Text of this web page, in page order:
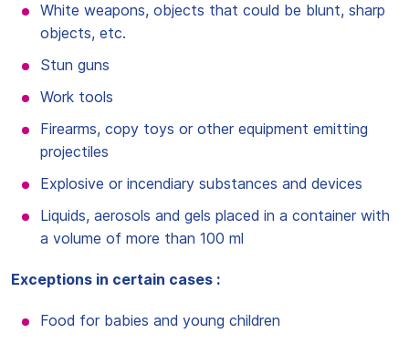
White weapons, objects that could be blunt, sharp
objects, etc.
Stun guns
Work tools
Firearms, copy toys or other equipment emitting
projectiles
Explosive or incendiary substances and devices
Liquids, aerosols and gels placed in a container with
a volume of more than 100 ml
Exceptions in certain cases :
Food for babies and young children